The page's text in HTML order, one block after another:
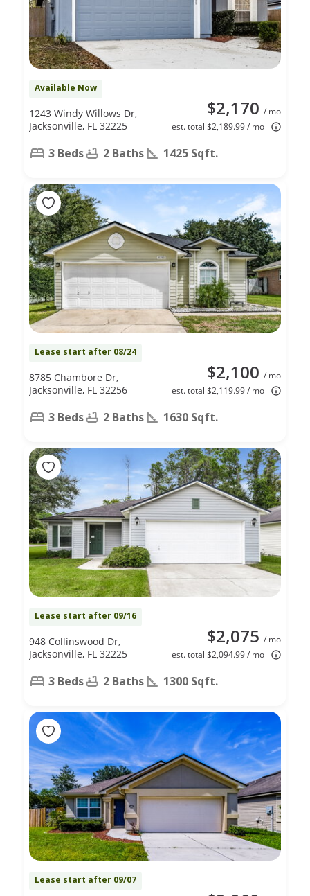
Available Now
$2,170 / mo
est. total $2,189.99 / mo
1243 Windy Willows Dr,
Jacksonville, FL 32225
3 Beds 2 Baths 1425 Sqft.
Lease start after 08/24
$2,100 / mo
est. total $2,119.99 / mo
8785 Chambore Dr,
Jacksonville, FL 32256
3 Beds 2 Baths 1630 Sqft.
Lease start after 09/16
$2,075 / mo
est. total $2,094.99 / mo
948 Collinswood Dr,
Jacksonville, FL 32225
3 Beds 2 Baths 1300 Sqft.
Lease start after 09/07